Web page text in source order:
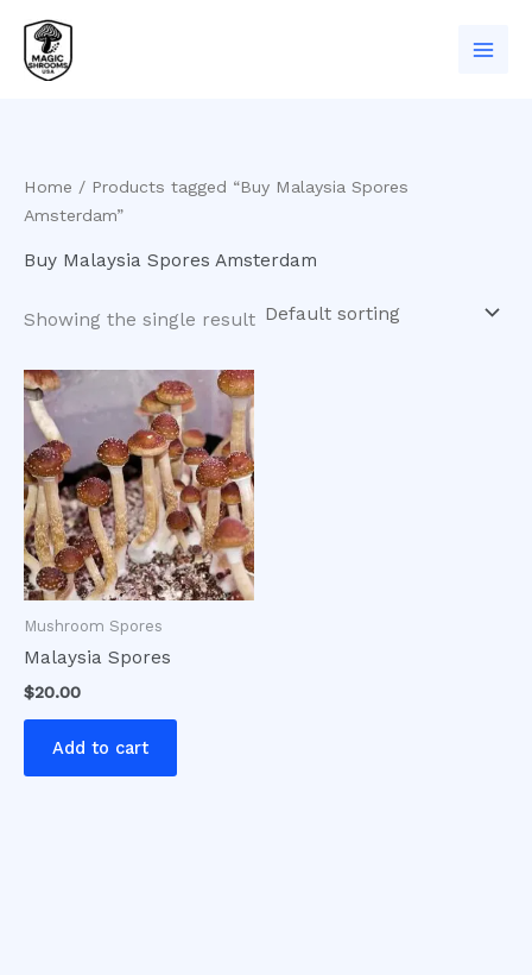
content
Home / Products tagged “Buy Malaysia Spores
Amsterdam”
Buy Malaysia Spores Amsterdam
Showing the single result
Mushroom Spores
Malaysia Spores
$20.00
Add to cart